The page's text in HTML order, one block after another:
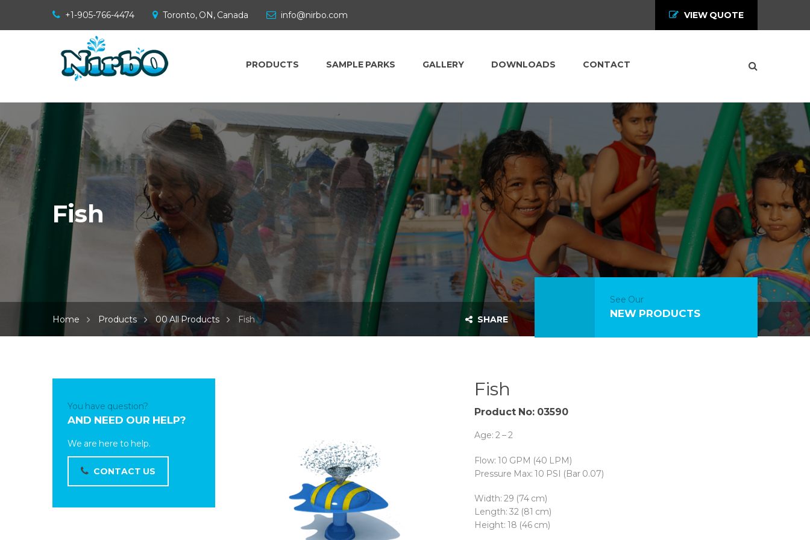
+1-905-766-4474 Toronto, ON, Canada info@nirbo.com VIEW QUOTE
PRODUCTS SAMPLE PARKS GALLERY DOWNLOADS CONTACT
Fish
Home Products 00 All Products Fish SHARE
See Our
NEW PRODUCTS
Fish
Product No: 03590
Age: 2 – 2
Flow: 10 GPM (40 LPM)
Pressure Max: 10 PSI (Bar 0.07)
Width: 29 (74 cm)
Length: 32 (81 cm)
Height: 18 (46 cm)
You have question?
AND NEED OUR HELP?
We are here to help.
CONTACT US